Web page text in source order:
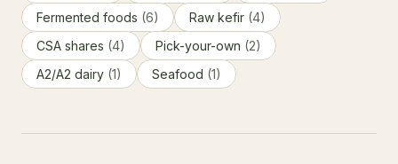
Fermented foods (6) Raw kefir (4)
CSA shares (4) Pick-your-own (2)
A2/A2 dairy (1) Seafood (1)